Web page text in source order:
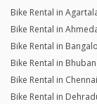
Bike Rental in
Bike Rental in
Bike Rental in
Bike Rental in
Bike Rental in Chennai
Bike Rental in